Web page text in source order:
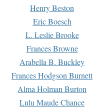
Henry Beston
Eric Boesch
L. Leslie Brooke
Frances Browne
Arabella B. Buckley
Frances Hodgson Burnett
Alma Holman Burton
Lulu Maude Chance